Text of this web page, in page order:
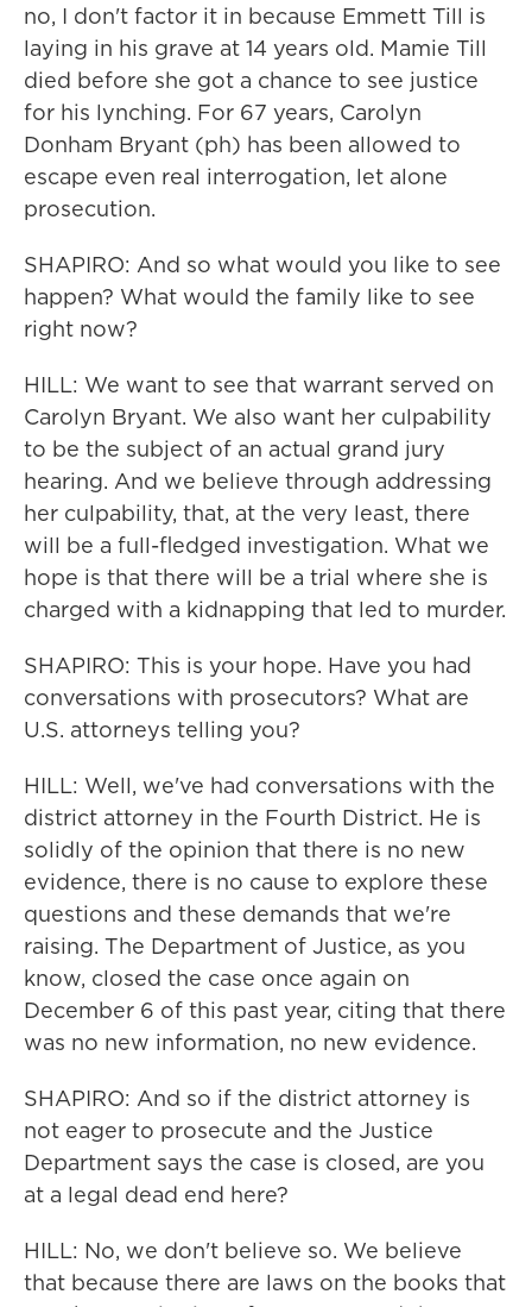
no, I don't factor it in because Emmett Till is
laying in his grave at 14 years old. Mamie Till
died before she got a chance to see justice
for his lynching. For 67 years, Carolyn
Donham Bryant (ph) has been allowed to
escape even real interrogation, let alone
prosecution.
SHAPIRO: And so what would you like to see
happen? What would the family like to see
right now?
HILL: We want to see that warrant served on
Carolyn Bryant. We also want her culpability
to be the subject of an actual grand jury
hearing. And we believe through addressing
her culpability, that, at the very least, there
will be a full-fledged investigation. What we
hope is that there will be a trial where she is
charged with a kidnapping that led to murder.
SHAPIRO: This is your hope. Have you had
conversations with prosecutors? What are
U.S. attorneys telling you?
HILL: Well, we've had conversations with the
district attorney in the Fourth District. He is
solidly of the opinion that there is no new
evidence, there is no cause to explore these
questions and these demands that we're
raising. The Department of Justice, as you
know, closed the case once again on
December 6 of this past year, citing that there
was no new information, no new evidence.
SHAPIRO: And so if the district attorney is
not eager to prosecute and the Justice
Department says the case is closed, are you
at a legal dead end here?
HILL: No, we don't believe so. We believe
that because there are laws on the books that